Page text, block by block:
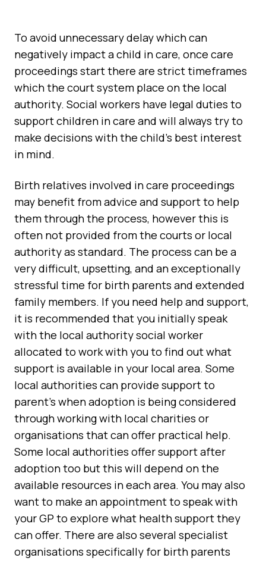
To avoid unnecessary delay which can
negatively impact a child in care, once care
proceedings start there are strict timeframes
which the court system place on the local
authority. Social workers have legal duties to
support children in care and will always try to
make decisions with the child's best interest
in mind.
Birth relatives involved in care proceedings
may benefit from advice and support to help
them through the process, however this is
often not provided from the courts or local
authority as standard. The process can be a
very difficult, upsetting, and an exceptionally
stressful time for birth parents and extended
family members. If you need help and support,
it is recommended that you initially speak
with the local authority social worker
allocated to work with you to find out what
support is available in your local area. Some
local authorities can provide support to
parent's when adoption is being considered
through working with local charities or
organisations that can offer practical help.
Some local authorities offer support after
adoption too but this will depend on the
available resources in each area. You may also
want to make an appointment to speak with
your GP to explore what health support they
can offer. There are also several specialist
organisations specifically for birth parents